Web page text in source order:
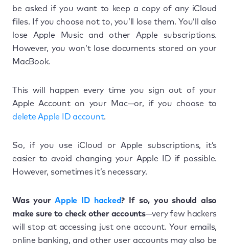
be asked if you want to keep a copy of any iCloud
files. If you choose not to, you’ll lose them. You’ll also
lose Apple Music and other Apple subscriptions.
However, you won’t lose documents stored on your
MacBook.
This will happen every time you sign out of your
Apple Account on your Mac—or, if you choose to
delete Apple ID account.
So, if you use iCloud or Apple subscriptions, it’s
easier to avoid changing your Apple ID if possible.
However, sometimes it’s necessary.
Was yourApple ID hacked? If so, you should also
make sure to check other accounts—very few hackers
will stop at accessing just one account. Your emails,
online banking, and other user accounts may also be